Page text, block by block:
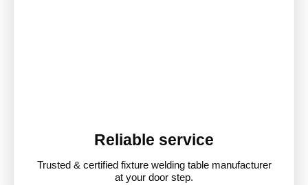
Reliable service
Trusted & certified fixture welding table manufacturer
at your door step.